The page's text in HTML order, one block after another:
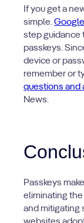
If you get a
simple.
step guidance
passkeys.
device or
remember or
questions and
News.
Passkeys
eliminating
and mitigating